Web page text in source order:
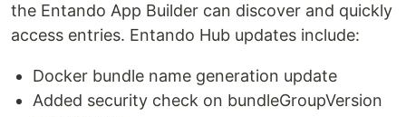
the Entando App Builder can discover and quickly
access entries. Entando Hub updates include:
Docker bundle name generation update
Added security check on bundleGroupVersion